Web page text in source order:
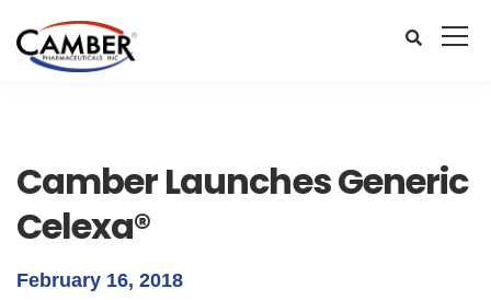
Camber Launches Generic
Celexa®
February 16, 2018